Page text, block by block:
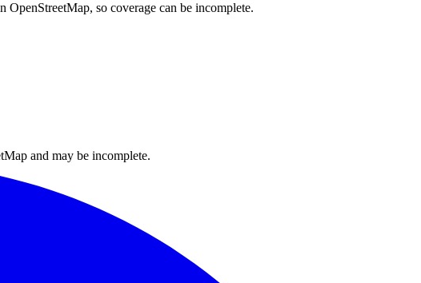
so coverage can be incomplete.
and may be incomplete.